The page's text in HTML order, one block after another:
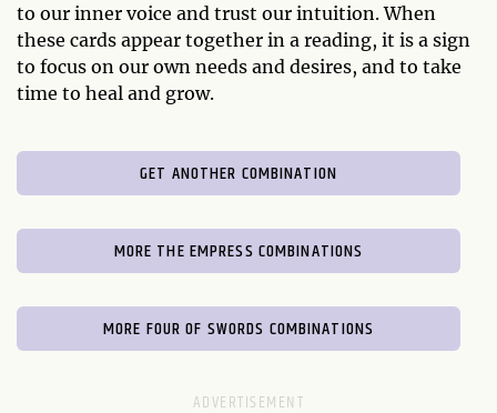
to our inner voice and trust our intuition. When
these cards appear together in a reading, it is a sign
to focus on our own needs and desires, and to take
time to heal and grow.
GET ANOTHER COMBINATION
MORE THE EMPRESS COMBINATIONS
MORE FOUR OF SWORDS COMBINATIONS